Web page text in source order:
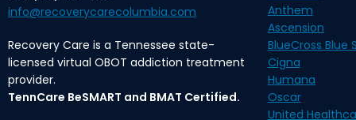
info@recoverycarecolumbia.com
Recovery Care is a Tennessee state-
licensed virtual OBOT addiction treatment
provider.
TennCare BeSMART and BMAT Certified.
Anthem
Ascension
BlueCross Blue
Cigna
Humana
Oscar
United